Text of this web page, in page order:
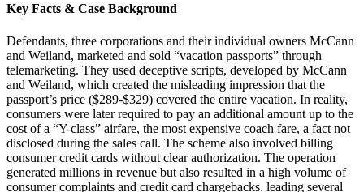
Key Facts & Case Background
Defendants, three corporations and their individual owners McCann
and Weiland, marketed and sold “vacation passports” through
telemarketing. They used deceptive scripts, developed by McCann
and Weiland, which created the misleading impression that the
passport’s price ($289-$329) covered the entire vacation. In reality,
consumers were later required to pay an additional amount up to the
cost of a “Y-class” airfare, the most expensive coach fare, a fact not
disclosed during the sales call. The scheme also involved billing
consumer credit cards without clear authorization. The operation
generated millions in revenue but also resulted in a high volume of
consumer complaints and credit card chargebacks, leading several